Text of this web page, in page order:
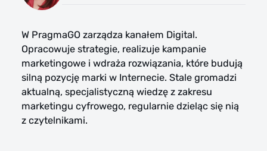
W PragmaGO zarządza kanałem Digital.
Opracowuje strategie, realizuje kampanie
marketingowe i wdraża rozwiązania, które budują
silną pozycję marki w Internecie. Stale gromadzi
aktualną, specjalistyczną wiedzę z zakresu
marketingu cyfrowego, regularnie dzieląc się nią
z czytelnikami.